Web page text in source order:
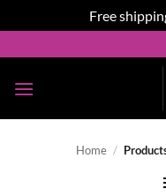
Free
to
content
Home /